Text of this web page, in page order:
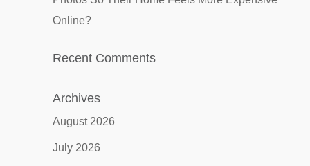
Online?
Recent Comments
Archives
August 2026
July 2026